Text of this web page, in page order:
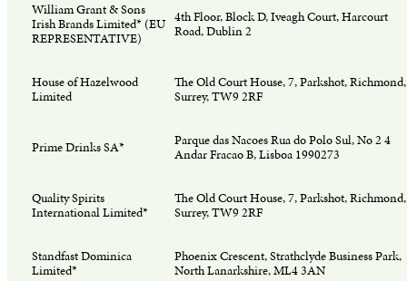
William Grant & Sons
Irish Brands Limited* (EU
REPRESENTATIVE)
4th Floor, Block D, Iveagh Court, Harcourt
Road, Dublin 2
House of Hazelwood
Limited
The Old Court House, 7, Parkshot, Richmond,
Surrey, TW9 2RF
Prime Drinks SA*
Parque das Nacoes Rua do Polo Sul, No 2 4
Andar Fracao B, Lisboa 1990273
Quality Spirits
International Limited*
The Old Court House, 7, Parkshot, Richmond,
Surrey, TW9 2RF
Standfast Dominica
Limited*
Phoenix Crescent, Strathclyde Business Park,
North Lanarkshire, ML4 3AN